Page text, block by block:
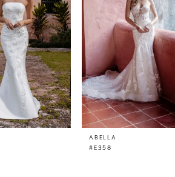
ABELLA
#E358